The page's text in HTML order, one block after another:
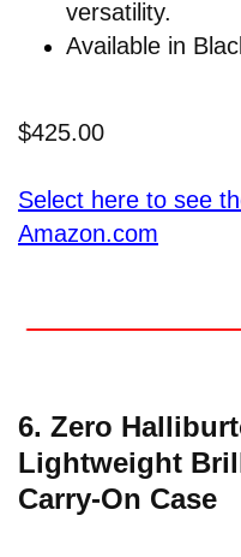
versatility.
Available in
$425.00
Select here to see
Amazon.com
6. Zero
Lightweight
Carry-On Case